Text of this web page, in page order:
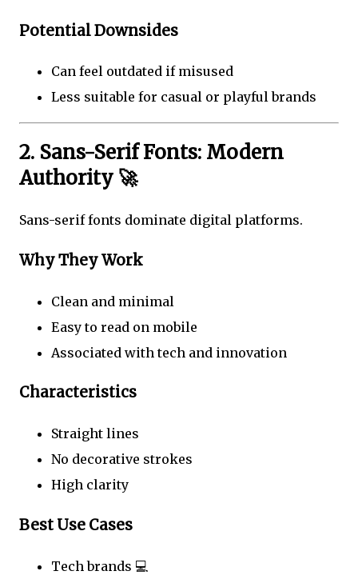
Potential Downsides
Can feel outdated if misused
Less suitable for casual or playful brands
2. Sans-Serif Fonts: Modern
Authority 🚀
Sans-serif fonts dominate digital platforms.
Why They Work
Clean and minimal
Easy to read on mobile
Associated with tech and innovation
Characteristics
Straight lines
No decorative strokes
High clarity
Best Use Cases
Tech brands 💻